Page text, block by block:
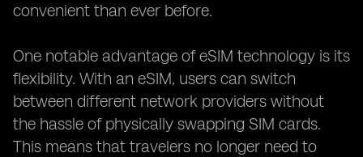
convenient than ever before.
One notable advantage of eSIM technology is its
flexibility. With an eSIM, users can switch
between different network providers without
the hassle of physically swapping SIM cards.
This means that travelers no longer need to